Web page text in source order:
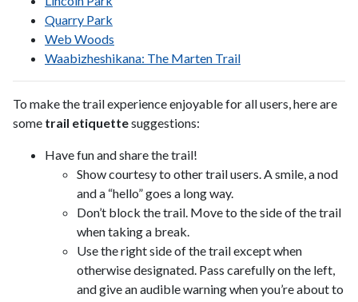
Quarry Park
Web Woods
Waabizheshikana: The Marten Trail
To make the trail experience enjoyable for all users, here are
some trail etiquettesuggestions:
Have fun and share the trail!
Show courtesy to other trail users. A smile, a nod
and a “hello” goes a long way.
Don’t block the trail. Move to the side of the trail
when taking a break.
Use the right side of the trail except when
otherwise designated. Pass carefully on the left,
and give an audible warning when you’re about to